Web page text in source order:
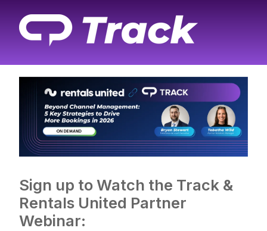
Sign up to Watch the Track &
Rentals United Partner
Webinar: